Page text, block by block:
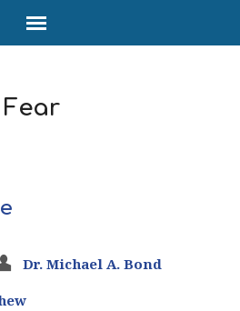
Dr. Michael A. Bond